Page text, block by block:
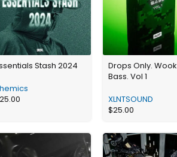
Stash 2024
25.00
Drops Only. Wook
Bass. Vol 1
XLNTSOUND
$25.00